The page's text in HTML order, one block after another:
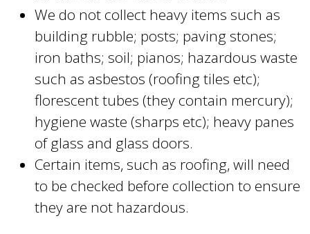
We do not collect heavy items such as
building rubble; posts; paving stones;
iron baths; soil; pianos; hazardous waste
such as asbestos (roofing tiles etc);
florescent tubes (they contain mercury);
hygiene waste (sharps etc); heavy panes
of glass and glass doors.
Certain items, such as roofing, will need
to be checked before collection to ensure
they are not hazardous.